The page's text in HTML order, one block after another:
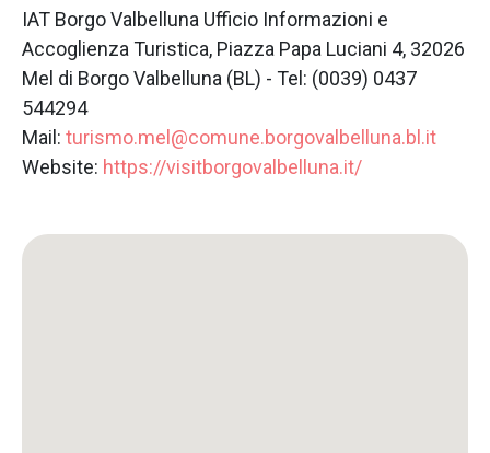
IAT Borgo Valbelluna Ufficio Informazioni e
Accoglienza Turistica, Piazza Papa Luciani 4, 32026
Mel di Borgo Valbelluna (BL) - Tel: (0039) 0437
544294
Mail: turismo.mel@comune.borgovalbelluna.bl.it
Website: https://visitborgovalbelluna.it/